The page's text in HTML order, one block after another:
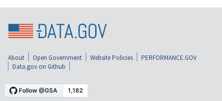
About Open Government Website Policies
PERFORMANCE.GOV
Data.gov on Github